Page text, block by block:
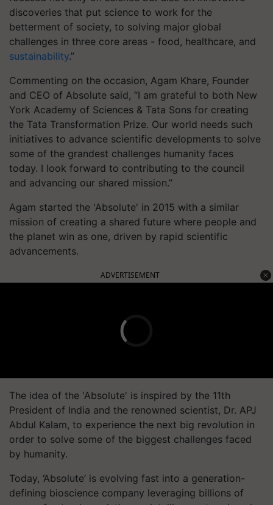
discoveries that put science to work for the
betterment of society, to solving major global
challenges in three core areas - food, healthcare, and
sustainability.”
Commenting on the occasion, Agam Khare, Founder
and CEO of Absolute said, “I am grateful to both New
York Academy of Sciences & Tata Sons for creating
the Tata Transformation Prize. Our world needs such
initiatives to advance scientific developments to solve
some of the grandest challenges humanity faces
today. I look forward to contributing to the council
and advancing our shared mission.”
Agam started the 'Absolute' in 2015 with a similar
mission of creating a shared future where people and
the planet win as one, driven by rapid scientific
advancements.
ADVERTISEMENT
The idea of the 'Absolute' is inspired by the 11th
President of India and the renowned scientist, Dr. APJ
Abdul Kalam, to experience the next big revolution in
order to solve some of the biggest challenges faced
by humanity.
Today, ‘Absolute’ is evolving fast into a generation-
defining bioscience company leveraging billions of